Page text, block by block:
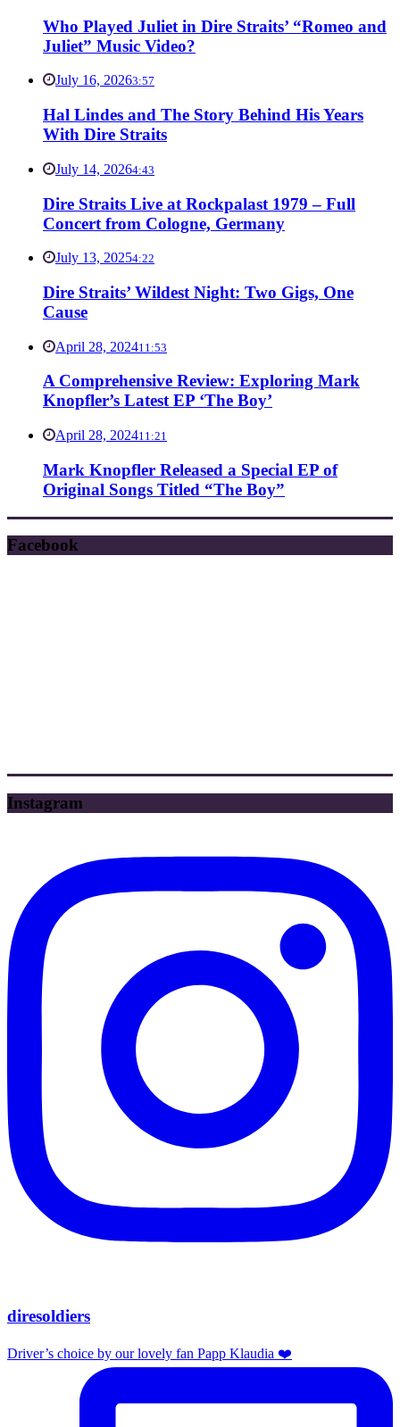
Who Played Juliet in Dire Straits’ “Romeo and
Juliet” Music Video?
July 16, 20263:57
Hal Lindes and The Story Behind His Years
With Dire Straits
July 14, 20264:43
Dire Straits Live at Rockpalast 1979 – Full
Concert from Cologne, Germany
July 13, 20254:22
Dire Straits’ Wildest Night: Two Gigs, One
Cause
April 28, 202411:53
A Comprehensive Review: Exploring Mark
Knopfler’s Latest EP ‘The Boy’
April 28, 202411:21
Mark Knopfler Released a Special EP of
Original Songs Titled “The Boy”
Facebook
Instagram
diresoldiers
Driver’s choice by our lovely fan Papp Klaudia ❤️